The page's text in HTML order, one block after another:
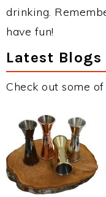
drinking.
have fun!
Latest Blogs
Check out some